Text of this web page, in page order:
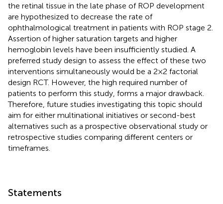
the retinal tissue in the late phase of ROP development
are hypothesized to decrease the rate of
ophthalmological treatment in patients with ROP stage 2.
Assertion of higher saturation targets and higher
hemoglobin levels have been insufficiently studied. A
preferred study design to assess the effect of these two
interventions simultaneously would be a 2 × 2 factorial
design RCT. However, the high required number of
patients to perform this study, forms a major drawback.
Therefore, future studies investigating this topic should
aim for either multinational initiatives or second-best
alternatives such as a prospective observational study or
retrospective studies comparing different centers or
timeframes.
Statements